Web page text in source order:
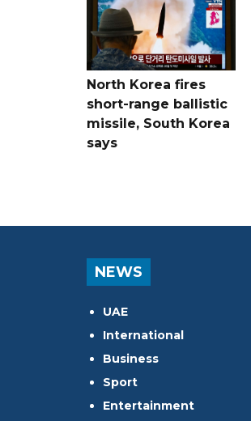
North Korea fires
short-range ballistic
missile, South Korea
says
NEWS
UAE
International
Business
Sport
Entertainment